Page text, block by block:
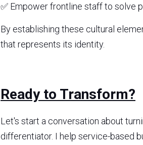
✅ Empower frontline staff to solve
By establishing these cultural
that represents its identity.
Ready to Transform?
Let's start a conversation about
differentiator. I help service-based